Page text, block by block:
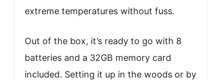
extreme temperatures without fuss.
Out of the box, it’s ready to go with 8
batteries and a 32GB memory card
included. Setting it up in the woods or by